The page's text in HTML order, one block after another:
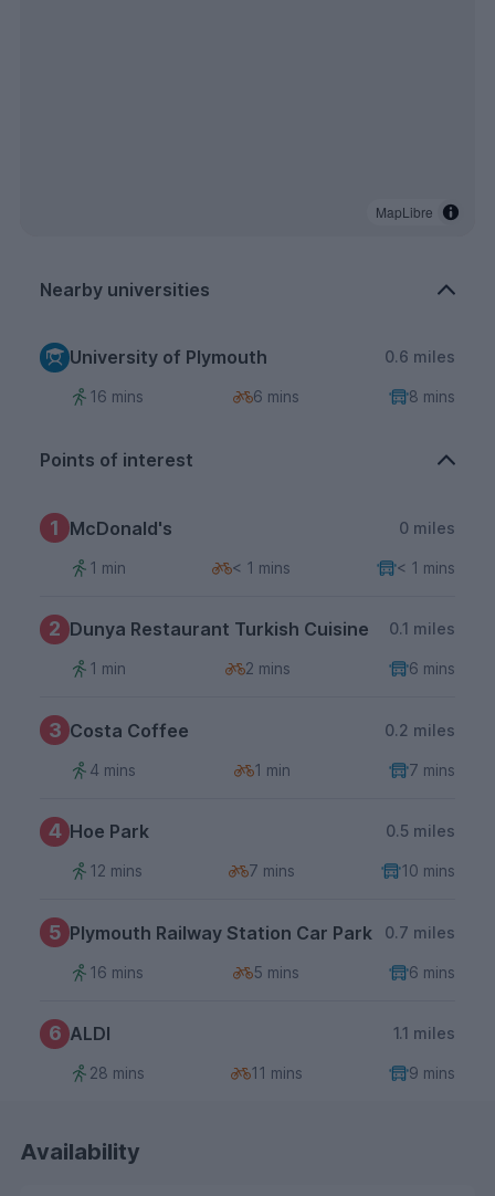
MapLibre
Nearby universities
University of Plymouth 0.6 miles
16 mins 6 mins 8 mins
Points of interest
1 McDonald's 0 miles
1 min < 1 mins < 1 mins
2 Dunya Restaurant Turkish Cuisine 0.1 miles
1 min 2 mins 6 mins
3 Costa Coffee 0.2 miles
4 mins 1 min 7 mins
4 Hoe Park 0.5 miles
12 mins 7 mins 10 mins
5 Plymouth Railway Station Car Park 0.7 miles
16 mins 5 mins 6 mins
6 ALDI 1.1 miles
28 mins 11 mins 9 mins
Availability